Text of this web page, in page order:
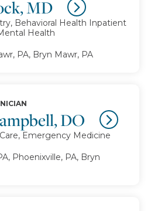
MD
Behavioral Health Inpatient
Health
PA, Bryn Mawr, PA
DO
Emergency Medicine
Phoenixville, PA, Bryn